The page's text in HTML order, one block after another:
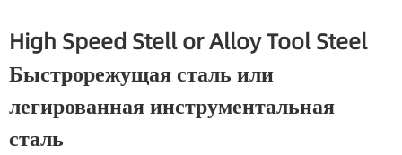
High Speed Stell or Alloy Tool Steel
Быстрорежущая сталь или
легированная инструментальная
сталь